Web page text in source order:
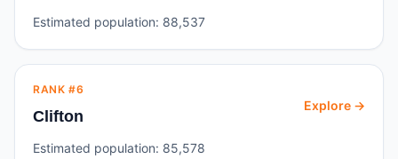
Estimated population: 88,537
RANK #6
Clifton
Explore →
Estimated population: 85,578